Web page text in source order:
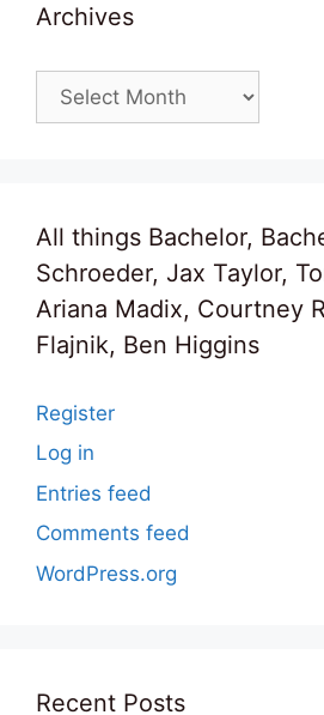
Archives
Archives
All things Bachelor,
Schroeder, Jax Taylor,
Ariana Madix, Courtney
Flajnik, Ben Higgins
Register
Log in
Entries feed
Comments feed
WordPress.org
Recent Posts